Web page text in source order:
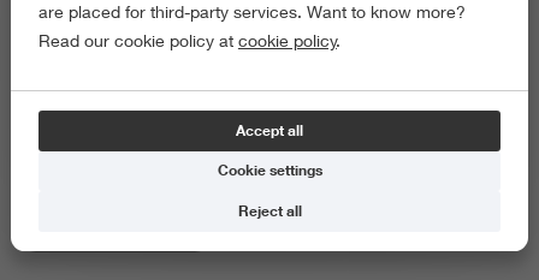
Product and Services Design
are placed for third-party services. Want to know more?
Read our cookie policy at cookie policy.
Accept all
Cookie settings
Reject all